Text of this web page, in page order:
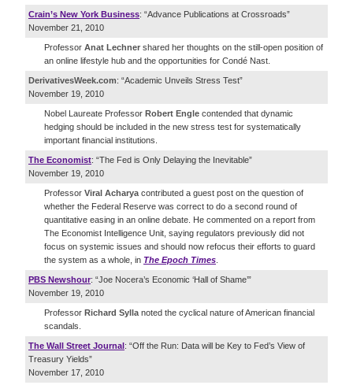
Crain’s New York Business: “Advance Publications at Crossroads”
November 21, 2010
Professor Anat Lechner shared her thoughts on the still-open position of
an online lifestyle hub and the opportunities for Condé Nast.
DerivativesWeek.com: “Academic Unveils Stress Test”
November 19, 2010
Nobel Laureate Professor Robert Engle contended that dynamic
hedging should be included in the new stress test for systematically
important financial institutions.
The Economist: “The Fed is Only Delaying the Inevitable”
November 19, 2010
Professor Viral Acharya contributed a guest post on the question of
whether the Federal Reserve was correct to do a second round of
quantitative easing in an online debate. He commented on a report from
The Economist Intelligence Unit, saying regulators previously did not
focus on systemic issues and should now refocus their efforts to guard
the system as a whole, in The Epoch Times
PBS Newshour: “Joe Nocera’s Economic ‘Hall of Shame’”
November 19, 2010
Professor Richard Sylla noted the cyclical nature of American financial
scandals.
The Wall Street Journal: “Off the Run: Data will be Key to Fed’s View of
Treasury Yields”
November 17, 2010